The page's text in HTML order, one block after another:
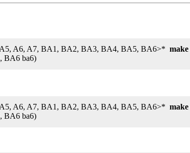
A6, A7, BA1, BA2, BA3, BA4, BA5, BA6>* make
BA6 ba6)
A6, A7, BA1, BA2, BA3, BA4, BA5, BA6>* make
BA6 ba6)